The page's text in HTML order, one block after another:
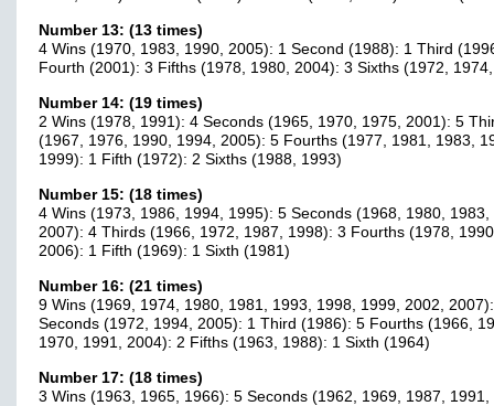
Number 13: (13 times)
4 Wins (1970, 1983, 1990, 2005): 1 Second (1988): 1 Third
Fourth (2001): 3 Fifths (1978, 1980, 2004): 3 Sixths (1972,
Number 14: (19 times)
2 Wins (1978, 1991): 4 Seconds (1965, 1970, 1975, 2001): 5
(1967, 1976, 1990, 1994, 2005): 5 Fourths (1977, 1981, 1983,
1999): 1 Fifth (1972): 2 Sixths (1988, 1993)
Number 15: (18 times)
4 Wins (1973, 1986, 1994, 1995): 5 Seconds (1968, 1980, 1983,
2007): 4 Thirds (1966, 1972, 1987, 1998): 3 Fourths (1978,
2006): 1 Fifth (1969): 1 Sixth (1981)
Number 16: (21 times)
9 Wins (1969, 1974, 1980, 1981, 1993, 1998, 1999, 2002,
Seconds (1972, 1994, 2005): 1 Third (1986): 5 Fourths (1966,
1970, 1991, 2004): 2 Fifths (1963, 1988): 1 Sixth (1964)
Number 17: (18 times)
3 Wins (1963, 1965, 1966): 5 Seconds (1962, 1969, 1987, 1991,